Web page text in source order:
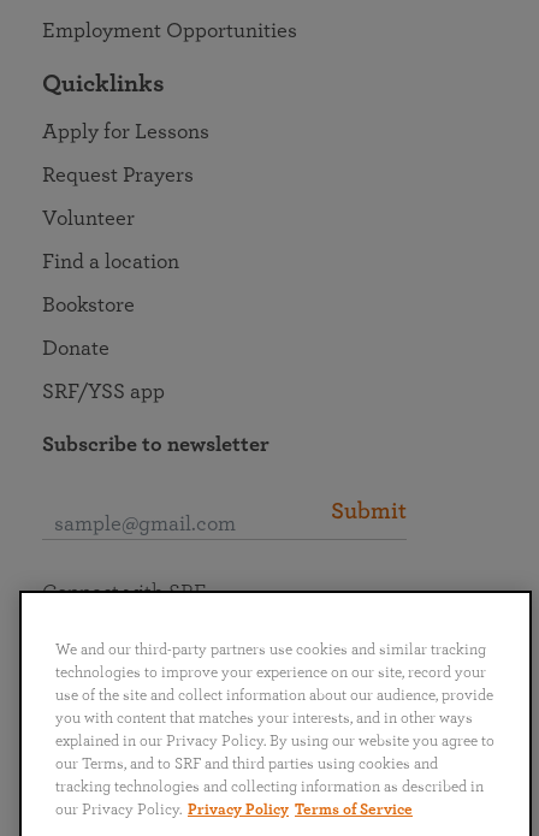
Employment Opportunities
Quicklinks
Apply for Lessons
Request Prayers
Volunteer
Find a location
Bookstore
Donate
SRF/YSS app
Subscribe to newsletter
Submit
English
Português
日本語 ไทย
Connect with SRF
We and our third-party partners use cookies and similar tracking
technologies to improve your experience on our site, record your
use of the site and collect information about our audience, provide
you with content that matches your interests, and in other ways
explained in our Privacy Policy. By using our website you agree to
our Terms, and to SRF and third parties using cookies and
tracking technologies and collecting information as described in
our Privacy Policy. Privacy Policy Terms of Service